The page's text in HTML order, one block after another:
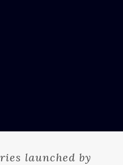
launched by